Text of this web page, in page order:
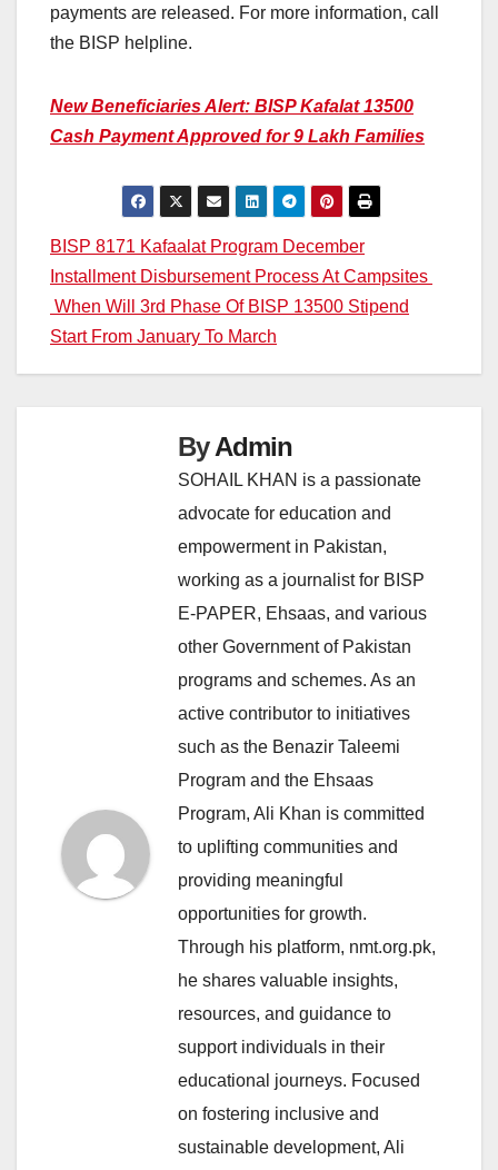
payments are released. For more information, call
the BISP helpline.
New Beneficiaries Alert: BISP Kafalat 13500
Cash Payment Approved for 9 Lakh Families
Post
navigation
BISP 8171 Kafaalat Program December
Installment Disbursement Process At Campsites
When Will 3rd Phase Of BISP 13500 Stipend
Start From January To March
ByAdmin
SOHAIL KHAN is a passionate
advocate for education and
empowerment in Pakistan,
working as a journalist for BISP
E-PAPER, Ehsaas, and various
other Government of Pakistan
programs and schemes. As an
active contributor to initiatives
such as the Benazir Taleemi
Program and the Ehsaas
Program, Ali Khan is committed
to uplifting communities and
providing meaningful
opportunities for growth.
Through his platform, nmt.org.pk,
he shares valuable insights,
resources, and guidance to
support individuals in their
educational journeys. Focused
on fostering inclusive and
sustainable development, Ali